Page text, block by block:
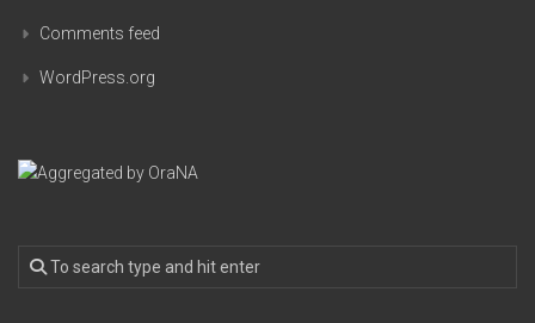
Comments feed
WordPress.org